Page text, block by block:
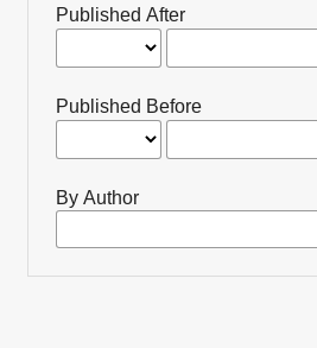
Published After
Published Before
By Author